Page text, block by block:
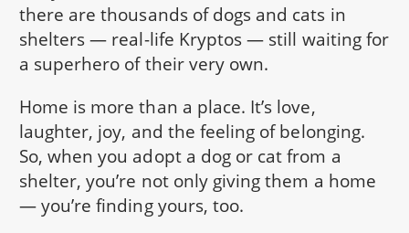
there are thousands of dogs and cats in
shelters — real-life Kryptos — still waiting for
a superhero of their very own.
Home is more than a place. It’s love,
laughter, joy, and the feeling of belonging.
So, when you adopt a dog or cat from a
shelter, you’re not only giving them a home
— you’re finding yours, too.